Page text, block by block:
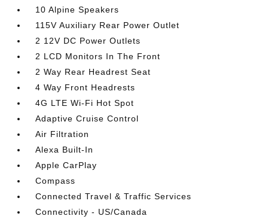
10 Alpine Speakers
115V Auxiliary Rear Power Outlet
2 12V DC Power Outlets
2 LCD Monitors In The Front
2 Way Rear Headrest Seat
4 Way Front Headrests
4G LTE Wi-Fi Hot Spot
Adaptive Cruise Control
Air Filtration
Alexa Built-In
Apple CarPlay
Compass
Connected Travel & Traffic Services
Connectivity - US/Canada